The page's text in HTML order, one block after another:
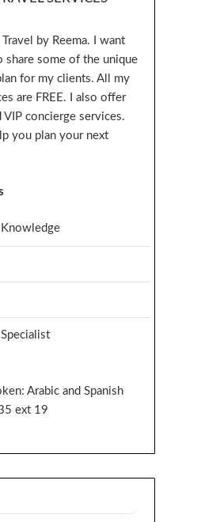
by Reema. I want
share some of the unique
for my clients. All my
are FREE. I also offer
VIP concierge services.
you plan your next
Arabic and Spanish
ext 19